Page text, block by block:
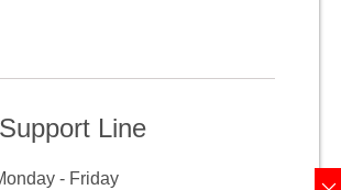
Line
- Friday